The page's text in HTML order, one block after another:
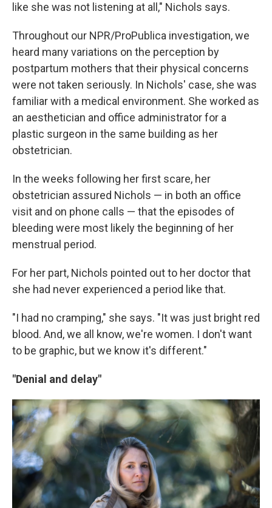
like she was not listening at all," Nichols says.
Throughout our NPR/ProPublica investigation, we
heard many variations on the perception by
postpartum mothers that their physical concerns
were not taken seriously. In Nichols' case, she was
familiar with a medical environment. She worked as
an aesthetician and office administrator for a
plastic surgeon in the same building as her
obstetrician.
In the weeks following her first scare, her
obstetrician assured Nichols — in both an office
visit and on phone calls — that the episodes of
bleeding were most likely the beginning of her
menstrual period.
For her part, Nichols pointed out to her doctor that
she had never experienced a period like that.
"I had no cramping," she says. "It was just bright red
blood. And, we all know, we're women. I don't want
to be graphic, but we know it's different."
"Denial and delay"